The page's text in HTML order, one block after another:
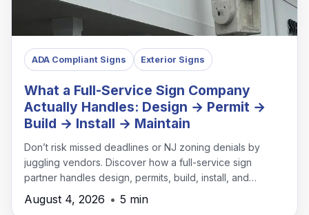
ADA Compliant Signs Exterior Signs
What a Full-Service Sign Company
Actually Handles: Design → Permit →
Build → Install → Maintain
Don’t risk missed deadlines or NJ zoning denials by
juggling vendors. Discover how a full-service sign
partner handles design, permits, build, install, and
maintenance under one roof.
August 4, 2026 • 5 min